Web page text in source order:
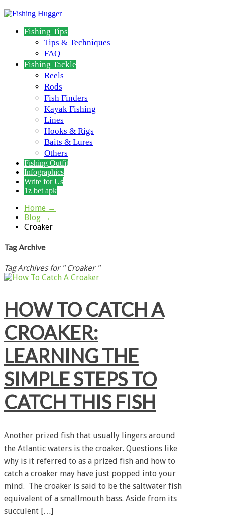
Fishing Tips
Tips & Techniques
FAQ
Fishing Tackle
Reels
Rods
Fish Finders
Kayak Fishing
Lines
Hooks & Rigs
Baits & Lures
Others
Fishing Outfit
Infographics
Write for Us
1z bet apk
Home →
Blog →
Croaker
Tag Archive
Tag Archives for " Croaker "
HOW TO CATCH A
CROAKER:
LEARNING THE
SIMPLE STEPS TO
CATCH THIS FISH
Another prized fish that usually lingers around
the Atlantic waters is the croaker. Questions like
why is it referred to as a prized fish and how to
catch a croaker may have just popped into your
mind. The croaker is said to be the saltwater fish
equivalent of a smallmouth bass. Aside from its
succulent […]